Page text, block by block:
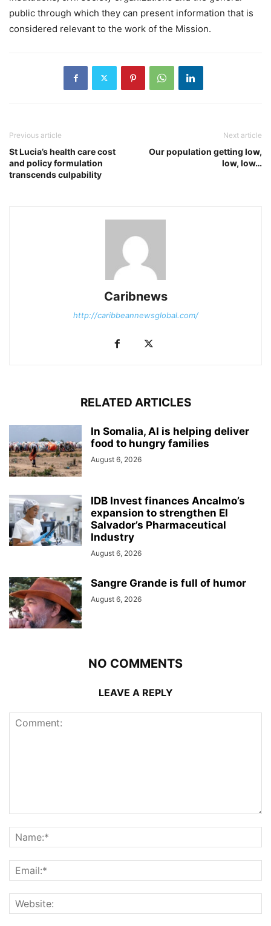
public through which they can present information that is
considered relevant to the work of the Mission.
Previous article
St Lucia’s health care cost
and policy formulation
transcends culpability
Next article
Our population getting low,
low, low…
Caribnews
http://caribbeannewsglobal.com/
RELATED ARTICLES
In Somalia, AI is helping deliver
food to hungry families
August 6, 2026
IDB Invest finances Ancalmo’s
expansion to strengthen El
Salvador’s Pharmaceutical
Industry
August 6, 2026
Sangre Grande is full of humor
August 6, 2026
NO COMMENTS
LEAVE A REPLY